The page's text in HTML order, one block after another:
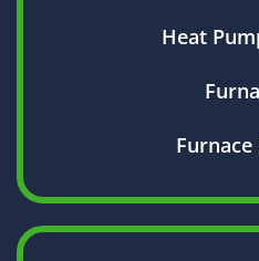
Heat
Furnace